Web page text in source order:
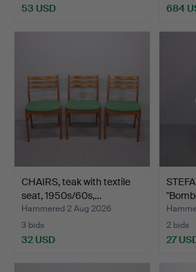
53 USD 684
CHAIRS, teak with textile
seat, 1950s/60s,…
Hammered 2 Aug 2026
3 bids
32 USD
2 bids
27